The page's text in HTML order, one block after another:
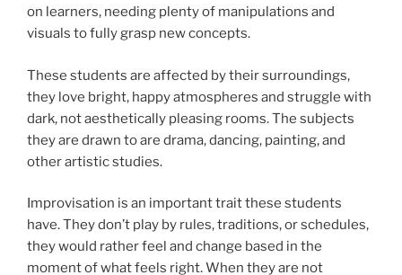
on learners, needing plenty of manipulations and
visuals to fully grasp new concepts.
These students are affected by their surroundings,
they love bright, happy atmospheres and struggle with
dark, not aesthetically pleasing rooms. The subjects
they are drawn to are drama, dancing, painting, and
other artistic studies.
Improvisation is an important trait these students
have. They don’t play by rules, traditions, or schedules,
they would rather feel and change based in the
moment of what feels right. When they are not